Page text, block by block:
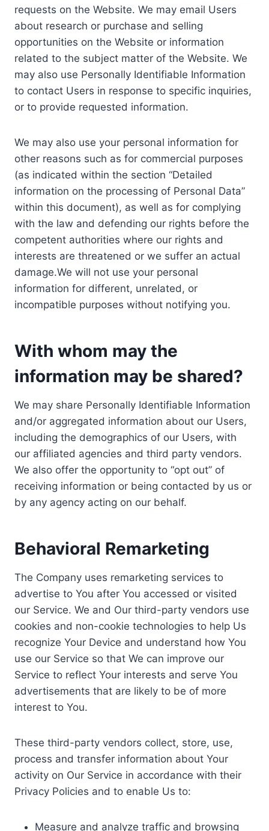
requests on the Website. We may email Users
about research or purchase and selling
opportunities on the Website or information
related to the subject matter of the Website. We
may also use Personally Identifiable Information
to contact Users in response to specific inquiries,
or to provide requested information.
We may also use your personal information for
other reasons such as for commercial purposes
(as indicated within the section “Detailed
information on the processing of Personal Data”
within this document), as well as for complying
with the law and defending our rights before the
competent authorities where our rights and
interests are threatened or we suffer an actual
damage.We will not use your personal
information for different, unrelated, or
incompatible purposes without notifying you.
With whom may the
information may be shared?
We may share Personally Identifiable Information
and/or aggregated information about our Users,
including the demographics of our Users, with
our affiliated agencies and third party vendors.
We also offer the opportunity to “opt out” of
receiving information or being contacted by us or
by any agency acting on our behalf.
Behavioral Remarketing
The Company uses remarketing services to
advertise to You after You accessed or visited
our Service. We and Our third-party vendors use
cookies and non-cookie technologies to help Us
recognize Your Device and understand how You
use our Service so that We can improve our
Service to reflect Your interests and serve You
advertisements that are likely to be of more
interest to You.
These third-party vendors collect, store, use,
process and transfer information about Your
activity on Our Service in accordance with their
Privacy Policies and to enable Us to:
Measure and analyze traffic and browsing